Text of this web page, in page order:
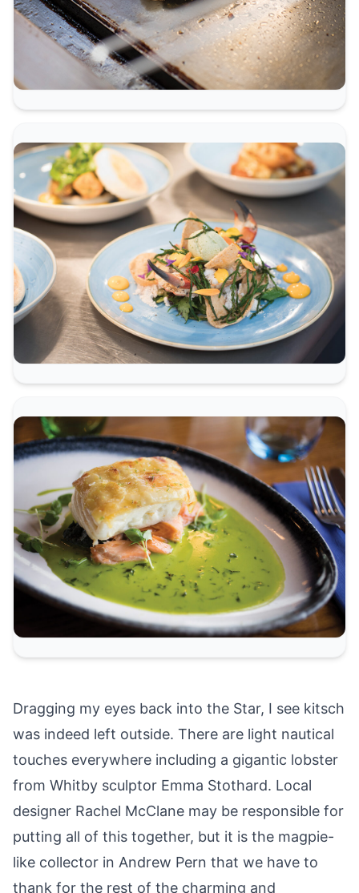
Dragging my eyes back into the Star, I see kitsch
was indeed left outside. There are light nautical
touches everywhere including a gigantic lobster
from Whitby sculptor Emma Stothard. Local
designer Rachel McClane may be responsible for
putting all of this together, but it is the magpie-
like collector in Andrew Pern that we have to
thank for the rest of the charming and